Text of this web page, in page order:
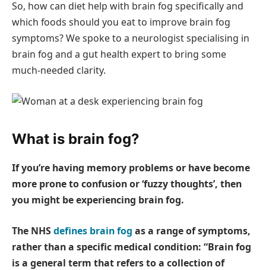
So, how can diet help with brain fog specifically and
which foods should you eat to improve brain fog
symptoms? We spoke to a neurologist specialising in
brain fog and a gut health expert to bring some
much-needed clarity.
What is brain fog?
If you’re having memory problems or have become
more prone to confusion or ‘fuzzy thoughts’, then
you might be experiencing brain fog.
The NHSdefines brain fog as a range of symptoms,
rather than a specific medical condition: “Brain fog
is a general term that refers to a collection of